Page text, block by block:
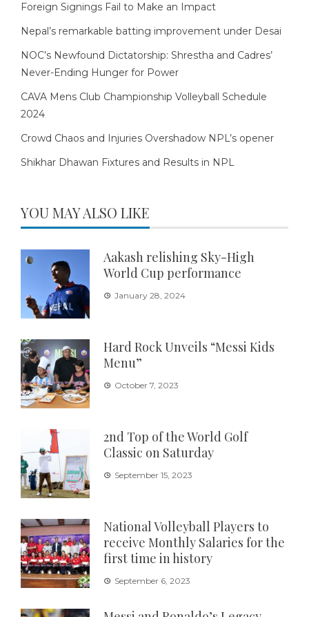
Foreign Signings Fail to Make an Impact
Nepal’s remarkable batting improvement under Desai
NOC’s Newfound Dictatorship: Shrestha and Cadres’
Never-Ending Hunger for Power
CAVA Mens Club Championship Volleyball Schedule
2024
Crowd Chaos and Injuries Overshadow NPL’s opener
Shikhar Dhawan Fixtures and Results in NPL
YOU MAY ALSO LIKE
Aakash relishing Sky-High
World Cup performance
January 28, 2024
Hard Rock Unveils “Messi Kids
Menu”
October 7, 2023
2nd Top of the World Golf
Classic on Saturday
September 15, 2023
National Volleyball Players to
receive Monthly Salaries for the
first time in history
September 6, 2023